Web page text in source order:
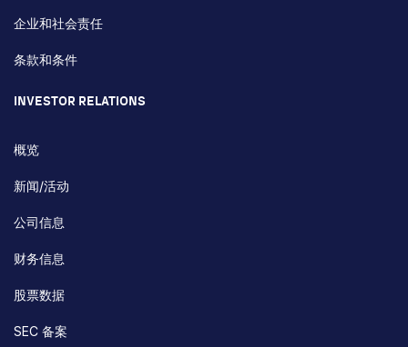
企业和社会责任
条款和条件
INVESTOR RELATIONS
概览
新闻/活动
公司信息
财务信息
股票数据
SEC 备案